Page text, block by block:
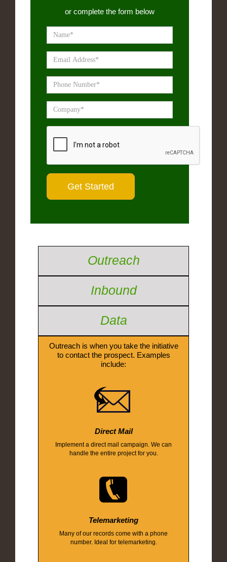
or complete the form below
Outreach
Inbound
Data
Outreach is when you take the initiative
to contact the prospect. Examples
include:
Direct Mail
Implement a direct mail campaign. We can
handle the entire project for you.
Telemarketing
Many of our records come with a phone
number. Ideal for telemarketing.